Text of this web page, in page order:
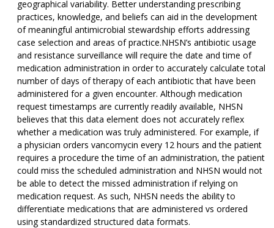
geographical variability. Better understanding prescribing
practices, knowledge, and beliefs can aid in the development
of meaningful antimicrobial stewardship efforts addressing
case selection and areas of practice.NHSN’s antibiotic usage
and resistance surveillance will require the date and time of
medication administration in order to accurately calculate total
number of days of therapy of each antibiotic that have been
administered for a given encounter. Although medication
request timestamps are currently readily available, NHSN
believes that this data element does not accurately reflex
whether a medication was truly administered. For example, if
a physician orders vancomycin every 12 hours and the patient
requires a procedure the time of an administration, the patient
could miss the scheduled administration and NHSN would not
be able to detect the missed administration if relying on
medication request. As such, NHSN needs the ability to
differentiate medications that are administered vs ordered
using standardized structured data formats.